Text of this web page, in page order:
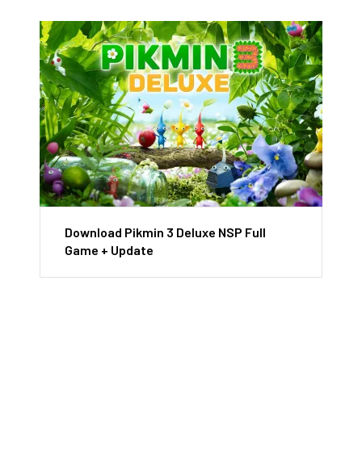
Download Pikmin 3 Deluxe NSP Full
Game + Update